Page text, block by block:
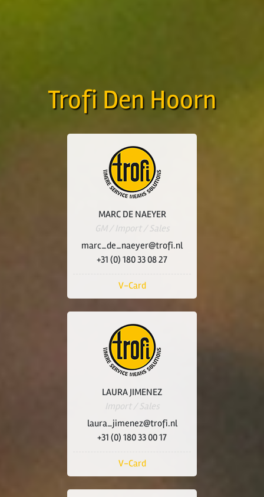
Trofi Den Hoorn
MARC DE NAEYER
GM / Import / Sales
marc_de_naeyer@trofi.nl
+31 (0) 180 33 08 27
V-Card
LAURA JIMENEZ
Import / Sales
laura_jimenez@trofi.nl
+31 (0) 180 33 00 17
V-Card